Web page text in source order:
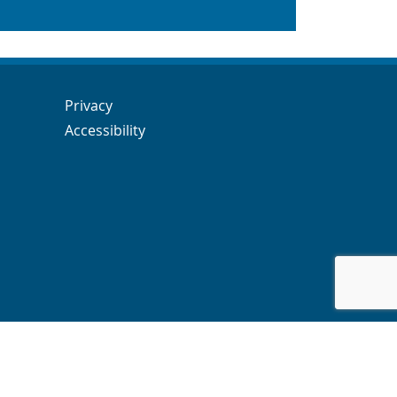
Navigation Links
Navigation Links
Privacy
Accessibility